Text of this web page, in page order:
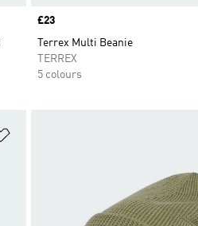
Price
£23
Terrex Multi Beanie
TERREX
5 colours